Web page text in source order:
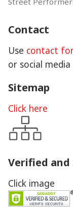
Contact
Use contact
or social media
Sitemap
Click here
Verified and
Click image